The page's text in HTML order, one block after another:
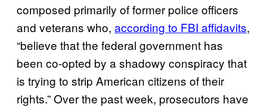
composed primarily of former police officers
and veterans who, according to FBI affidavits,
“believe that the federal government has
been co-opted by a shadowy conspiracy that
is trying to strip American citizens of their
rights.” Over the past week, prosecutors have